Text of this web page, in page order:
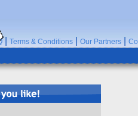
| Terms & Conditions Our Partners